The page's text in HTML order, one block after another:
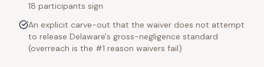
18 participants sign
An explicit carve-out that the waiver does not attempt
to release Delaware's gross-negligence standard
(overreach is the #1 reason waivers fail)